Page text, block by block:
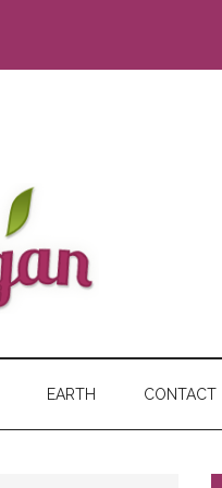
EARTH CONTACT